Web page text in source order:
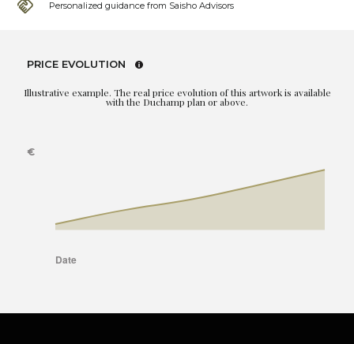
Personalized guidance from Saisho Advisors
PRICE EVOLUTION
Illustrative example. The real price evolution of this artwork is available
with the Duchamp plan or above.